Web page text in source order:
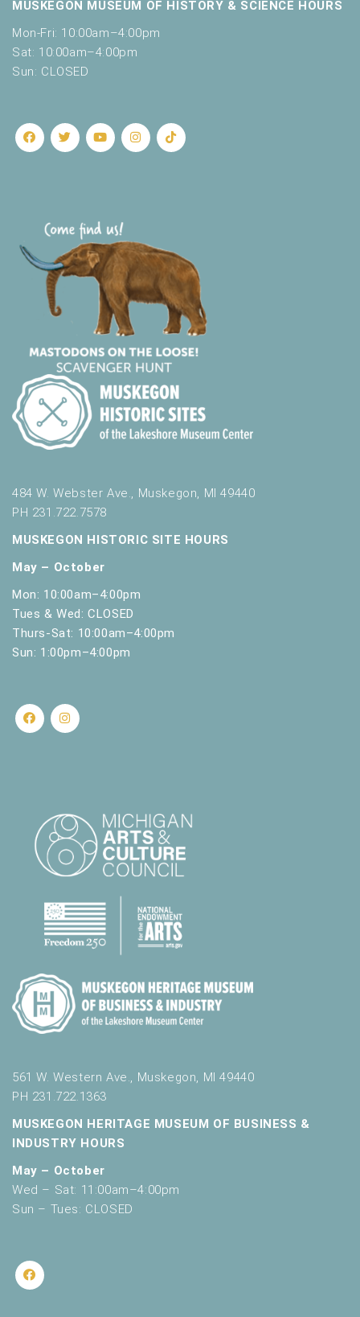
MUSKEGON MUSEUM OF HISTORY & SCIENCE HOURS
Mon-Fri: 10:00am–4:00pm
Sat: 10:00am–4:00pm
Sun: CLOSED
484 W. Webster Ave., Muskegon, MI 49440
PH 231.722.7578
MUSKEGON HISTORIC SITE HOURS
May – October
Mon: 10:00am–4:00pm
Tues & Wed: CLOSED
Thurs-Sat: 10:00am–4:00pm
Sun: 1:00pm–4:00pm
561 W. Western Ave., Muskegon, MI 49440
PH 231.722.1363
MUSKEGON HERITAGE MUSEUM OF BUSINESS &
INDUSTRY HOURS
May – October
Wed – Sat: 11:00am–4:00pm
Sun – Tues: CLOSED